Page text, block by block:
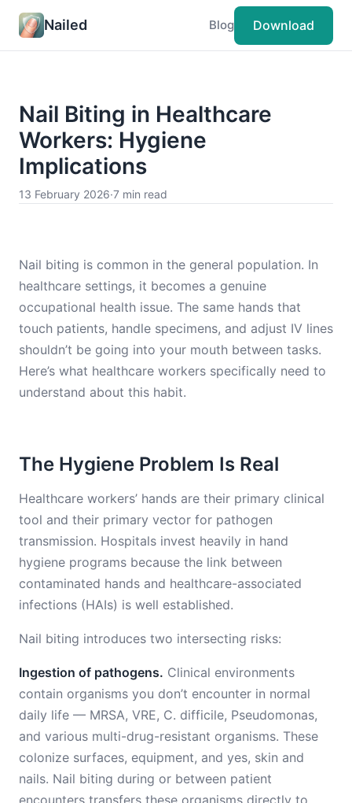
Nailed Blog Download
Nail Biting in Healthcare
Workers: Hygiene
Implications
13 February 2026·7 min read
Nail biting is common in the general population. In
healthcare settings, it becomes a genuine
occupational health issue. The same hands that
touch patients, handle specimens, and adjust IV lines
shouldn’t be going into your mouth between tasks.
Here’s what healthcare workers specifically need to
understand about this habit.
The Hygiene Problem Is Real
Healthcare workers’ hands are their primary clinical
tool and their primary vector for pathogen
transmission. Hospitals invest heavily in hand
hygiene programs because the link between
contaminated hands and healthcare-associated
infections (HAIs) is well established.
Nail biting introduces two intersecting risks:
Ingestion of pathogens. Clinical environments
contain organisms you don’t encounter in normal
daily life — MRSA, VRE, C. difficile, Pseudomonas,
and various multi-drug-resistant organisms. These
colonize surfaces, equipment, and yes, skin and
nails. Nail biting during or between patient
encounters transfers these organisms directly to